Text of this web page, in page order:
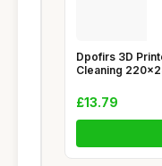
Dpofirs 3D
Cleaning
£13.79